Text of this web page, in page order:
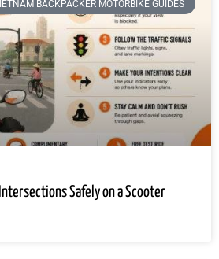
BACKPACKER MOTORBIKE GUIDES
Safely on a Scooter